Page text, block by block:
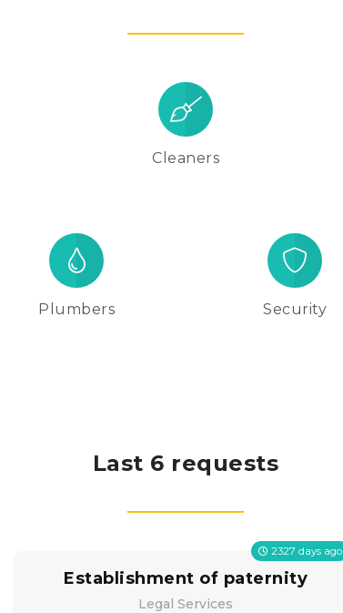
Cleaners
Plumbers Security
Last 6 requests
Establishment of paternity
2327 days ago
Legal Services